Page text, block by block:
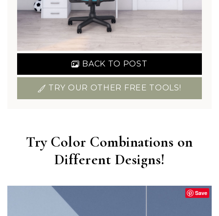
BACK TO POST
TRY OUR OTHER FREE TOOLS!
Try Color Combinations on
Different Designs!
Save